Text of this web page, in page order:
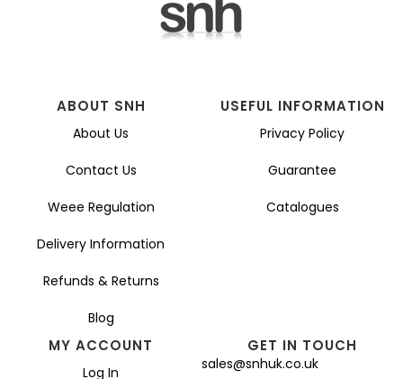
ABOUT SNH
About Us
Contact Us
Weee Regulation
Delivery Information
Refunds & Returns
Blog
USEFUL INFORMATION
Privacy Policy
Guarantee
Catalogues
MY ACCOUNT
Log In
GET IN TOUCH
sales@snhuk.co.uk